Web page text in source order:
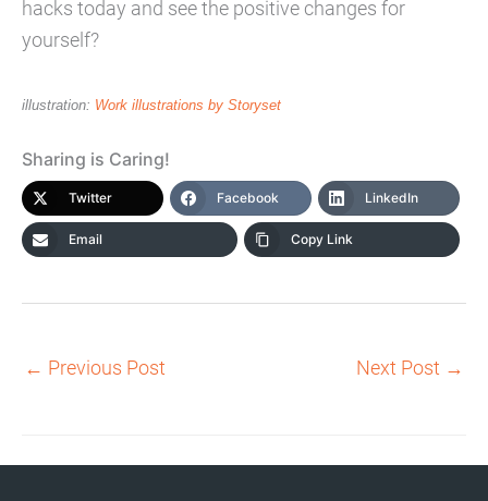
hacks today and see the positive changes for
yourself?
illustration: Work illustrations by Storyset
Sharing is Caring!
Twitter Facebook LinkedIn
Email Copy Link
← Previous Post Next Post →